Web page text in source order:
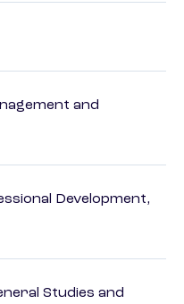
and
Development,
Studies and